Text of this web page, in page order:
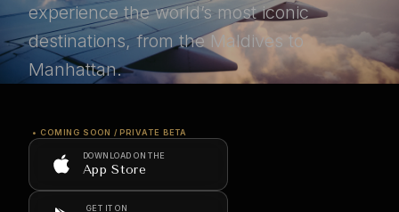
experience the world’s most iconic
destinations, from the Maldives to
Manhattan.
• COMING SOON / PRIVATE BETA
DOWNLOAD ON THE
App Store
GET IT ON